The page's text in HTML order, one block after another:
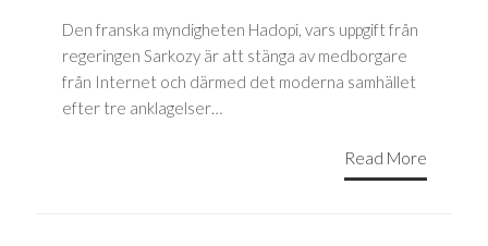
Den franska myndigheten Hadopi, vars uppgift från
regeringen Sarkozy är att stänga av medborgare
från Internet och därmed det moderna samhället
efter tre anklagelser…
Read More